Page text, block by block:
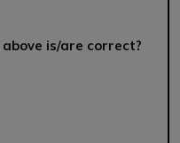
is/are correct?